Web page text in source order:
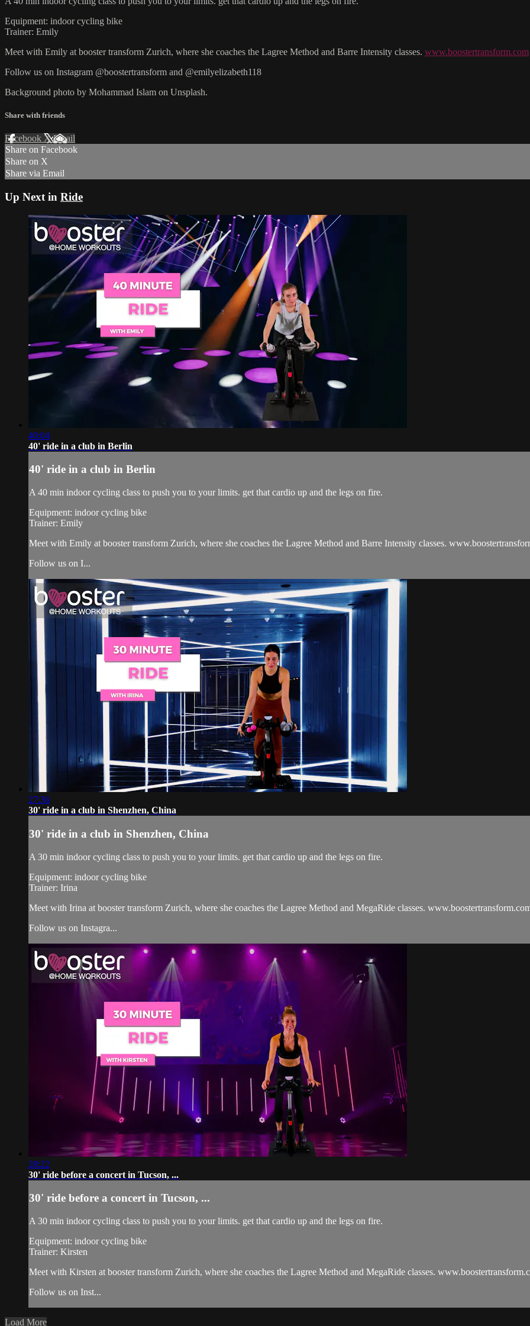
Equipment: indoor cycling bike
Trainer: Emily
Meet with Emily at booster transform Zurich, where she coaches the Lagree Method and Barre Intensity classes. www.boostertransform.com
Follow us on Instagram @boostertransform and @emilyelizabeth118
Background photo by Mohammad Islam on Unsplash.
Share with friends
Facebook XEmail
Share on Facebook
Share on X
Share via Email
Up Next in Ride
40:04
40' ride in a club in Berlin
40' ride in a club in Berlin
A 40 min indoor cycling class to push you to your limits. get that cardio up and the legs on fire.
Equipment: indoor cycling bike
Trainer: Emily
Meet with Emily at booster transform Zurich, where she coaches the Lagree Method and Barre Intensity classes.
Follow us on I...
27:36
30' ride in a club in Shenzhen, China
30' ride in a club in Shenzhen, China
A 30 min indoor cycling class to push you to your limits. get that cardio up and the legs on fire.
Equipment: indoor cycling bike
Trainer: Irina
Meet with Irina at booster transform Zurich, where she coaches the Lagree Method and MegaRide classes.
Follow us on Instagra...
28:22
30' ride before a concert in Tucson, ...
30' ride before a concert in Tucson, ...
A 30 min indoor cycling class to push you to your limits. get that cardio up and the legs on fire.
Equipment: indoor cycling bike
Trainer: Kirsten
Meet with Kirsten at booster transform Zurich, where she coaches the Lagree Method and MegaRide classes.
Follow us on Inst...
Load More